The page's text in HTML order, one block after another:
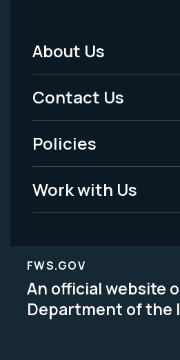
Footer
Menu
-
Legal
About Us
Contact Us
Policies
Work with Us
FWS.GOV
An official website
Department of the